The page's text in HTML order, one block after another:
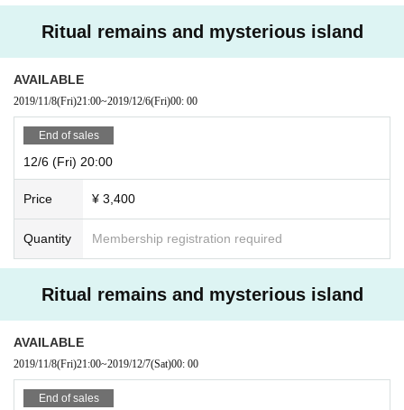
Ritual remains and mysterious island
AVAILABLE
2019/11/8(Fri)21:00~2019/12/6(Fri)00: 00
End of sales
12/6 (Fri) 20:00
Price ¥ 3,400
Quantity Membership registration required
Ritual remains and mysterious island
AVAILABLE
2019/11/8(Fri)21:00~2019/12/7(Sat)00: 00
End of sales